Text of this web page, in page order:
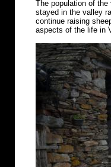
The population of
stayed in the valley
continue raising
aspects of the life in